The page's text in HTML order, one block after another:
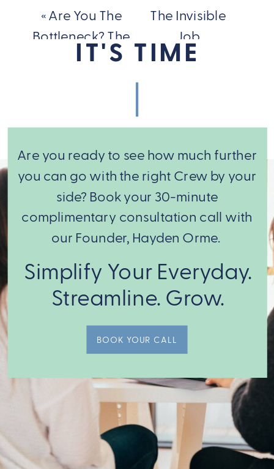
The Invisible
Job
Description Is
« Are You The
Bottleneck? The
Comfort of Your
From there,
we match
expert Crew
get it done!
IT'S TIME
Are you ready to see how much further
you can go with the right Crew by your
side? Book your 30-minute
complimentary consultation call with
our Founder, Hayden Orme.
Simplify Your Everyday.
Streamline. Grow.
BOOK YOUR CALL